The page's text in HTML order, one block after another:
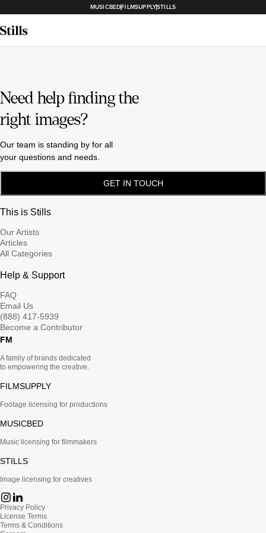
MUSICBEDFILMSUPPLYSTILLS
Need help finding the
right images?
Our team is standing by for all
your questions and needs.
GET IN TOUCH
This is Stills
Our Artists
Articles
All Categories
Help & Support
FAQ
Email Us
(888) 417-5939
Become a Contributor
FM
A family of brands dedicated
to empowering the creative.
FILMSUPPLY
Footage licensing for productions
MUSICBED
Music licensing for filmmakers
STILLS
Image licensing for creatives
Privacy Policy
License Terms
Terms & Conditions